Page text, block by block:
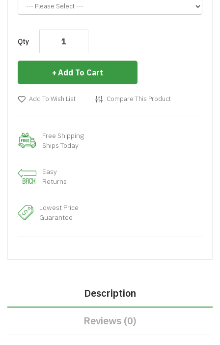
Qty
Add To Cart
Add To Wish List Compare This Product
Free Shipping
Ships Today
Easy
Returns
Lowest Price
Guarantee
Description
Reviews (0)